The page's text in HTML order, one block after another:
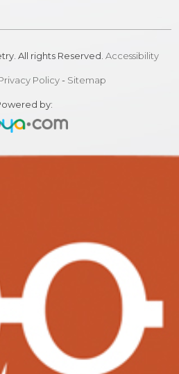
All rights Reserved. Accessibility
Policy- Sitemap
by: